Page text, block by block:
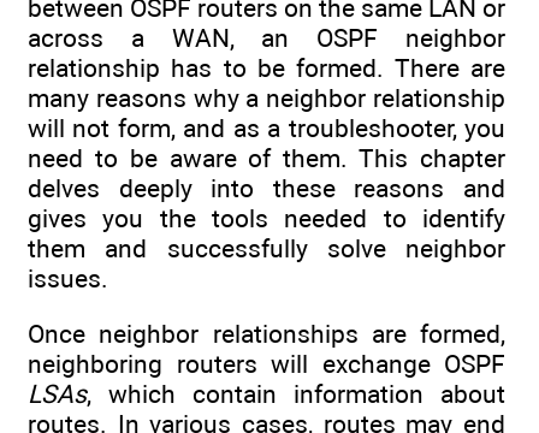
between OSPF routers on the same LAN or
across a WAN, an OSPF neighbor
relationship has to be formed. There are
many reasons why a neighbor relationship
will not form, and as a troubleshooter, you
need to be aware of them. This chapter
delves deeply into these reasons and
gives you the tools needed to identify
them and successfully solve neighbor
issues.
Once neighbor relationships are formed,
neighboring routers will exchange OSPF
LSAs, which contain information about
routes. In various cases, routes may end